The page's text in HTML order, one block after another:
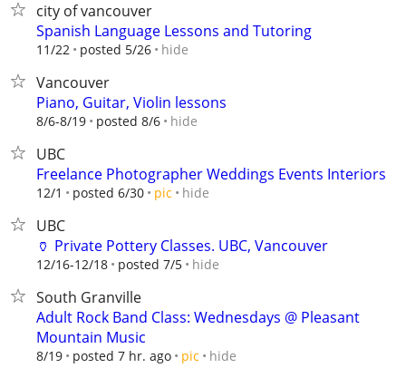
city of vancouver
Spanish Language Lessons and Tutoring
11/22 posted 5/26 hide
Vancouver
Piano, Guitar, Violin lessons
8/6-8/19 posted 8/6 hide
UBC
Freelance Photographer Weddings Events Interiors
12/1 posted 6/30 pic hide
UBC
🏺 Private Pottery Classes. UBC, Vancouver
12/16-12/18 posted 7/5 hide
South Granville
Adult Rock Band Class: Wednesdays @ Pleasant
Mountain Music
8/19 posted 7 hr. ago pic hide